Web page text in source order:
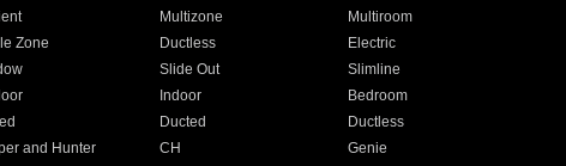
Multizone
Multiroom
Zone Ductless
Electric
Slide Out
Slimline
Indoor
Bedroom
Ducted
Ductless
and Hunter CH Genie